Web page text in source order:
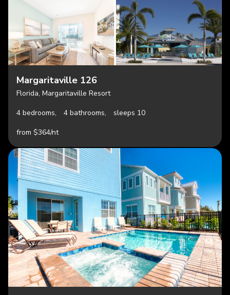
Margaritaville 126
Florida, Margaritaville Resort
4 bedrooms,
4 bathrooms,
sleeps 10
from $364/nt